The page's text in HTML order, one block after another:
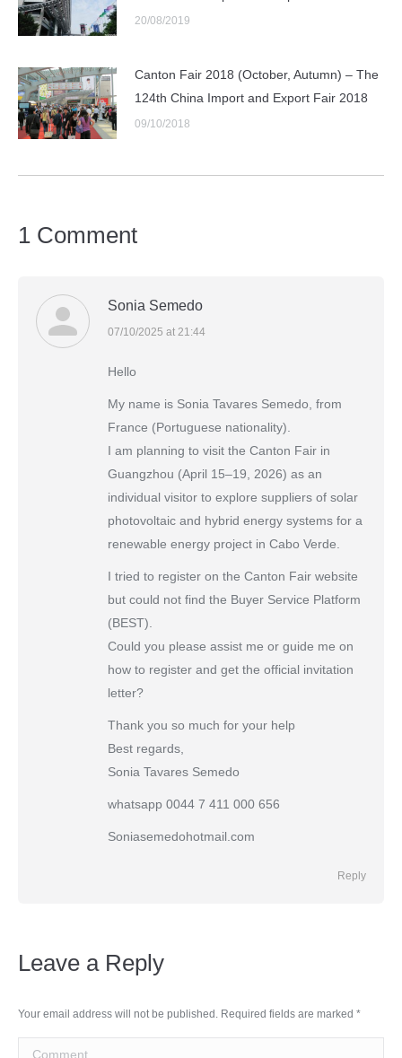
20/08/2019
Canton Fair 2018 (October, Autumn) – The
124th China Import and Export Fair 2018
09/10/2018
1 Comment
Sonia Semedo
says:
07/10/2025 at 21:44
Hello
My name is Sonia Tavares Semedo, from
France (Portuguese nationality).
I am planning to visit the Canton Fair in
Guangzhou (April 15–19, 2026) as an
individual visitor to explore suppliers of solar
photovoltaic and hybrid energy systems for a
renewable energy project in Cabo Verde.
I tried to register on the Canton Fair website
but could not find the Buyer Service Platform
(BEST).
Could you please assist me or guide me on
how to register and get the official invitation
letter?
Thank you so much for your help
Best regards,
Sonia Tavares Semedo
whatsapp 0044 7 411 000 656
Soniasemedohotmail.com
Reply
Leave a Reply
Your email address will not be published. Required fields are marked *
Comment